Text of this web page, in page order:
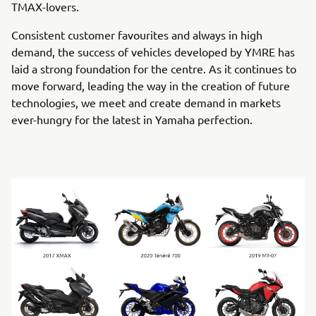
TMAX-lovers.
Consistent customer favourites and always in high
demand, the success of vehicles developed by YMRE has
laid a strong foundation for the centre. As it continues to
move forward, leading the way in the creation of future
technologies, we meet and create demand in markets
ever-hungry for the latest in Yamaha perfection.